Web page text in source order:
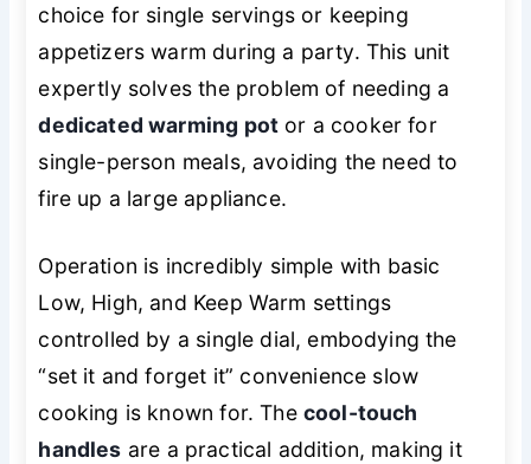
choice for single servings or keeping
appetizers warm during a party. This unit
expertly solves the problem of needing a
dedicated warming pot or a cooker for
single-person meals, avoiding the need to
fire up a large appliance.
Operation is incredibly simple with basic
Low, High, and Keep Warm settings
controlled by a single dial, embodying the
“set it and forget it” convenience slow
cooking is known for. The cool-touch
handles are a practical addition, making it